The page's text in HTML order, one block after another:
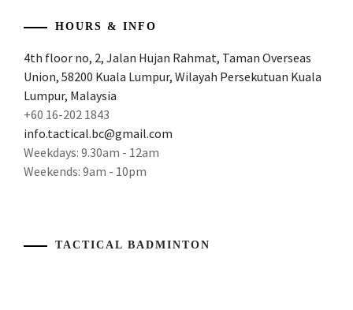
HOURS & INFO
4th floor no, 2, Jalan Hujan Rahmat, Taman Overseas
Union, 58200 Kuala Lumpur, Wilayah Persekutuan Kuala
Lumpur, Malaysia
+60 16-202 1843
info.tactical.bc@gmail.com
Weekdays: 9.30am - 12am
Weekends: 9am - 10pm
TACTICAL BADMINTON